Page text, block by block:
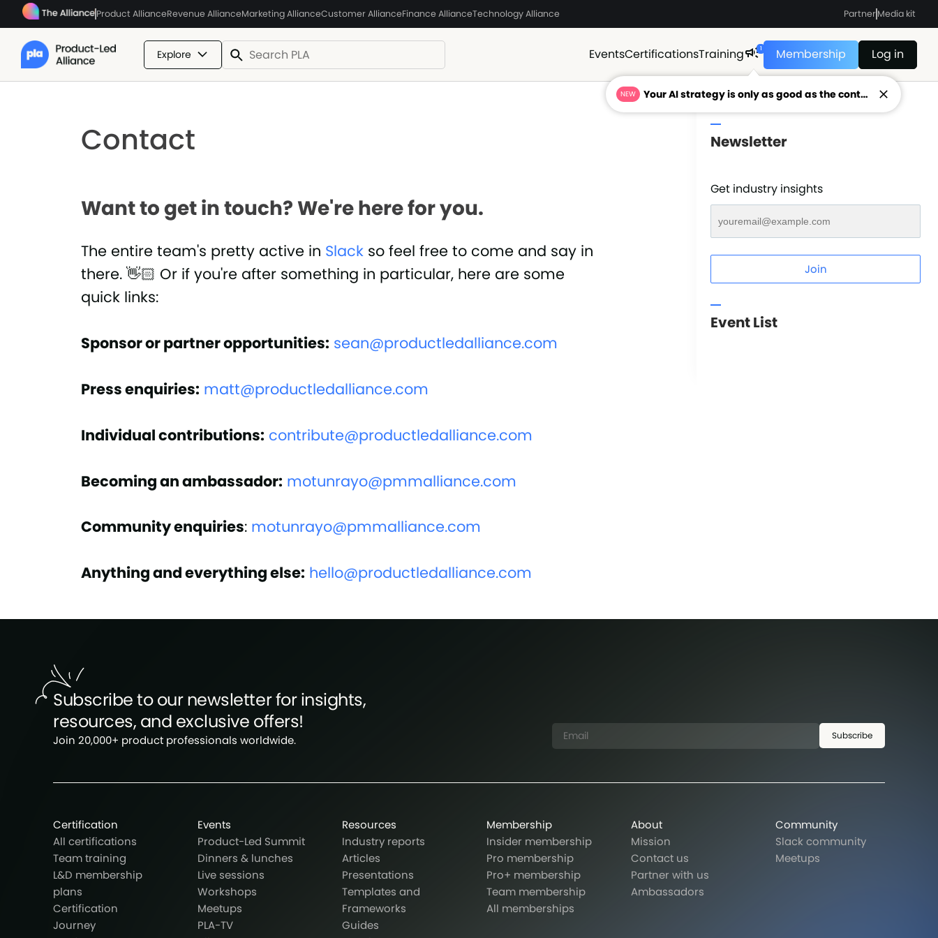
Product AllianceRevenue AllianceMarketing AllianceCustomer AllianceFinance AllianceTechnology Alliance PartnerMedia kit
Explore EventsCertificationsTraining 1 Membership Log in
Contact
Want to get in touch? We're here for you.
The entire team's pretty active in Slack so feel free to come and say in
there. 👋🏻 Or if you're after something in particular, here are some
quick links:
Sponsor or partner opportunities: sean@productledalliance.com
Press enquiries: matt@productledalliance.com
Individual contributions: contribute@productledalliance.com
Becoming an ambassador: motunrayo@pmmalliance.com
Community enquiries: motunrayo@pmmalliance.com
Anything and everything else: hello@productledalliance.com
Newsletter
Get industry insights
Join
Event List
Subscribe to our newsletter for insights,
resources, and exclusive offers!
Join 20,000+ product professionals worldwide. Subscribe
Certification
All certifications
Team training
L&D membership
plans
Certification
Journey
Events
Product-Led Summit
Dinners & lunches
Live sessions
Workshops
Meetups
PLA-TV
Resources
Industry reports
Articles
Presentations
Templates and
Frameworks
Guides
Membership
Insider membership
Pro membership
Pro+ membership
Team membership
All memberships
About
Mission
Contact us
Partner with us
Ambassadors
Community
Slack community
Meetups
NEW Your AI strategy is only as good as the context feeding it.